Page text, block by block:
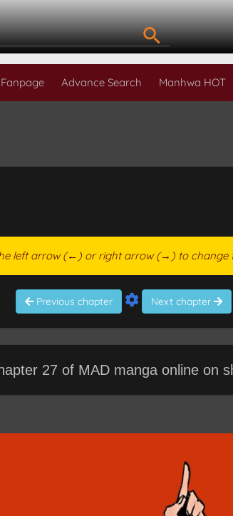
Fanpage Advance Search Manhwa HOT
left arrow (←) or right arrow (→) to change
Previous chapter Next chapter
27 of MAD manga online on